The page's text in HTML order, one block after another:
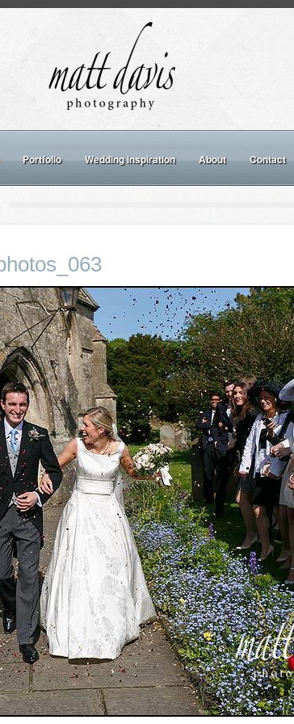
Portfolio Wedding inspiration About Contact